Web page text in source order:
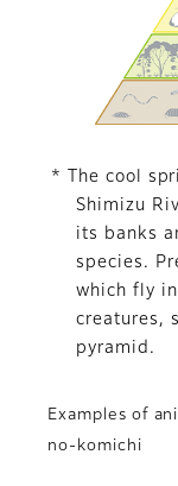
* The cool
Shimizu
its banks
species.
which fly
creatures,
pyramid.
Examples of
no-komichi